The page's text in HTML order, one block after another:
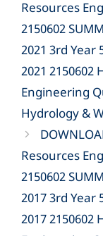
Resources
2150602
2021 3rd Year
2021 2150602
Engineering
Hydrology &
Resources
2150602
2017 3rd Year
2017 2150602